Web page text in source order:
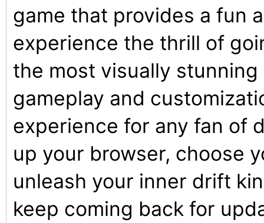
game that provides a fun
experience the thrill of
the most visually
gameplay and
experience for any fan of
up your browser, choose
unleash your inner drift
keep coming back for